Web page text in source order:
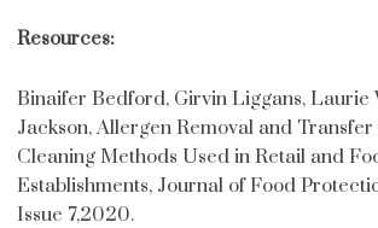
Resources:
Binaifer Bedford, Girvin Liggans, Laurie
Jackson, Allergen Removal and
Cleaning Methods Used in Retail and
Establishments, Journal of Food
Issue 7,2020.